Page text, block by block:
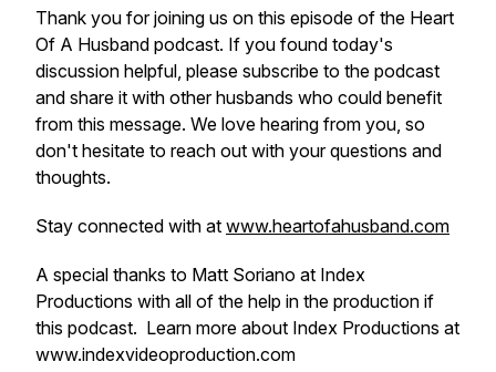
Thank you for joining us on this episode of the Heart
Of A Husband podcast. If you found today's
discussion helpful, please subscribe to the podcast
and share it with other husbands who could benefit
from this message. We love hearing from you, so
don't hesitate to reach out with your questions and
thoughts.
Stay connected with at www.heartofahusband.com
A special thanks to Matt Soriano at Index
Productions with all of the help in the production if
this podcast. Learn more about Index Productions at
www.indexvideoproduction.com